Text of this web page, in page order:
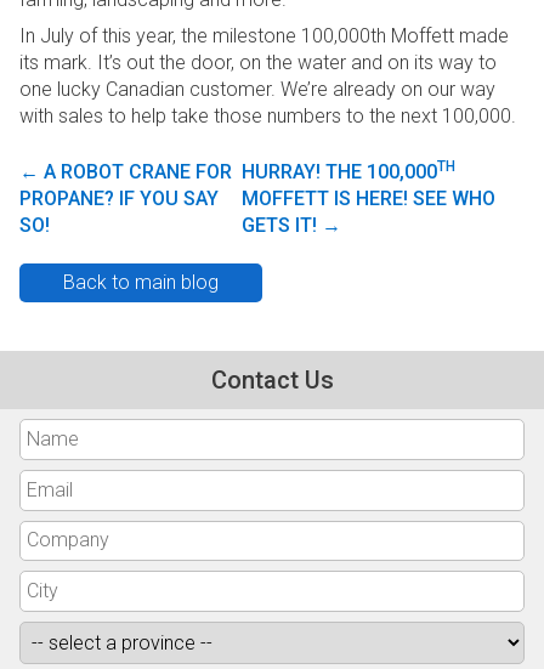
In July of this year, the milestone 100,000th Moffett made
its mark. It’s out the door, on the water and on its way to
one lucky Canadian customer. We’re already on our way
with sales to help take those numbers to the next 100,000.
Post navigation
← A ROBOT CRANE FOR
PROPANE? IF YOU SAY
SO!
HURRAY! THE 100,000TH
MOFFETT IS HERE! SEE WHO
GETS IT! →
Back to main blog
Contact Us